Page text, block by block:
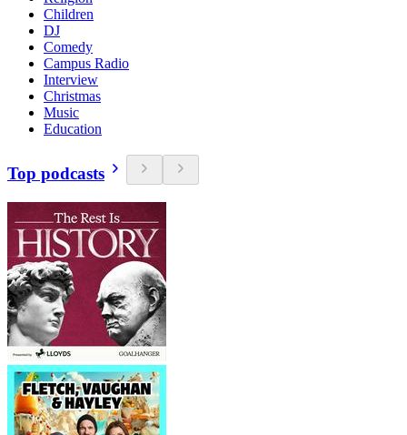
Children
DJ
Comedy
Campus Radio
Interview
Christmas
Music
Education
Top podcasts